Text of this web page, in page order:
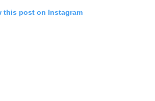
this post on Instagram